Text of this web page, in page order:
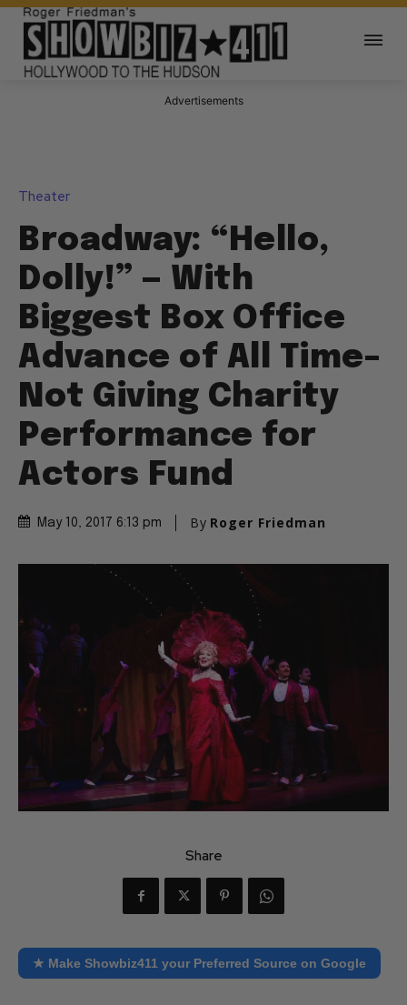
Advertisements
Theater
Broadway: “Hello,
Dolly!” — With
Biggest Box Office
Advance of All Time–
Not Giving Charity
Performance for
Actors Fund
May 10, 2017 6:13 pm By Roger Friedman
Share
★ Make Showbiz411 your Preferred Source on Google